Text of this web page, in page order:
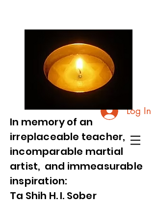
Log In
In memory of an
irreplaceable teacher,
incomparable martial
artist, and immeasurable
inspiration:
Ta Shih H. I. Sober